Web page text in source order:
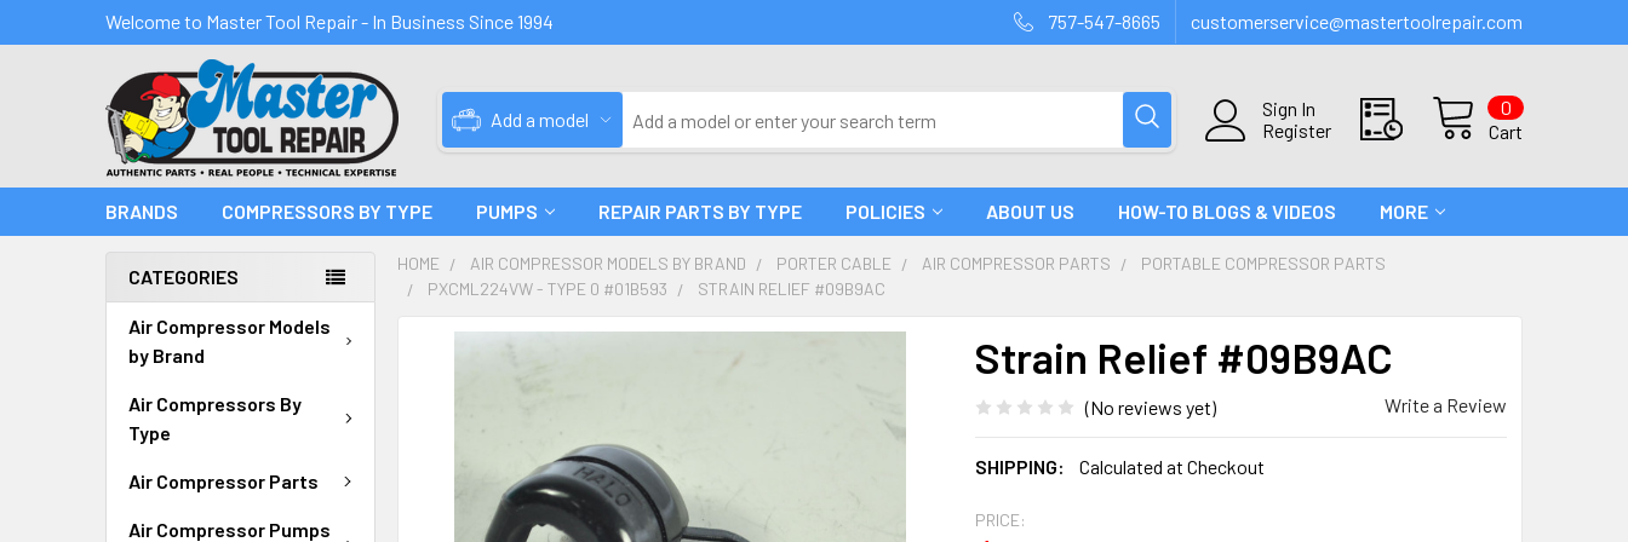
Welcome to Master Tool Repair - In Business Since 1994 757-547-8665 customerservice@mastertoolrepair.com
Sign In
Register
Cart
0
Add a model
BRANDS COMPRESSORS BY TYPE PUMPS REPAIR PARTS BY TYPE POLICIES ABOUT US HOW-TO BLOGS & VIDEOS MORE
CATEGORIES
Air Compressor Models
by Brand
Air Compressors By
Type
Air Compressor Parts
Air Compressor Pumps
HOME AIR COMPRESSOR MODELS BY BRAND PORTER CABLE AIR COMPRESSOR PARTS
PORTABLE COMPRESSOR PARTS
PXCML224VW - TYPE 0 #01B593
STRAIN RELIEF #09B9AC
Strain Relief #09B9AC
(No reviews yet) Write a Review
SHIPPING: Calculated at Checkout
PRICE:
FREQUENTLY
ADD